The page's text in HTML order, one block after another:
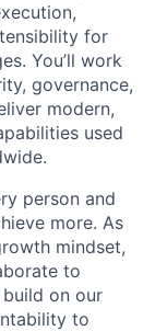
for
You’ll work
governance,
modern,
used
person and
more. As
mindset,
to
on our
to